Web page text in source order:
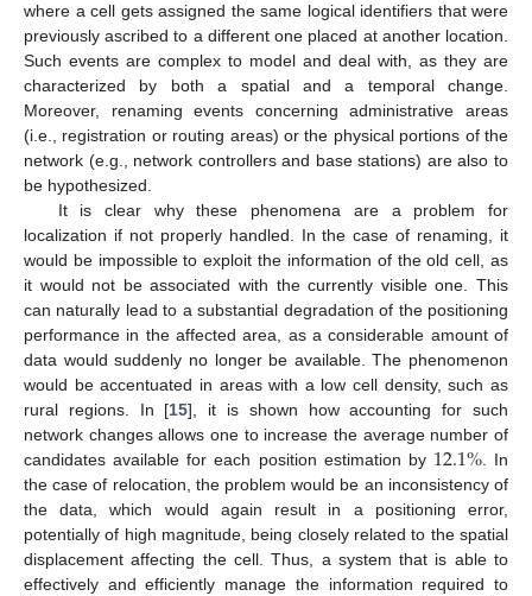
where a cell gets assigned the same logical identifiers that were
previously ascribed to a different one placed at another location.
Such events are complex to model and deal with, as they are
characterized by both a spatial and a temporal change.
Moreover, renaming events concerning administrative areas
(i.e., registration or routing areas) or the physical portions of the
network (e.g., network controllers and base stations) are also to
be hypothesized.
It is clear why these phenomena are a problem for
localization if not properly handled. In the case of renaming, it
would be impossible to exploit the information of the old cell, as
it would not be associated with the currently visible one. This
can naturally lead to a substantial degradation of the positioning
performance in the affected area, as a considerable amount of
data would suddenly no longer be available. The phenomenon
would be accentuated in areas with a low cell density, such as
rural regions. In [15], it is shown how accounting for such
network changes allows one to increase the average number of
candidates available for each position estimation by 12.1%. In
the case of relocation, the problem would be an inconsistency of
the data, which would again result in a positioning error,
potentially of high magnitude, being closely related to the spatial
displacement affecting the cell. Thus, a system that is able to
effectively and efficiently manage the information required to